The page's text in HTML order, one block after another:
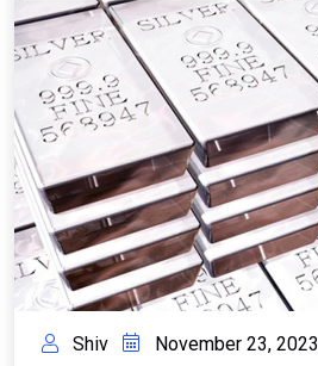
Shiv November 23, 2023